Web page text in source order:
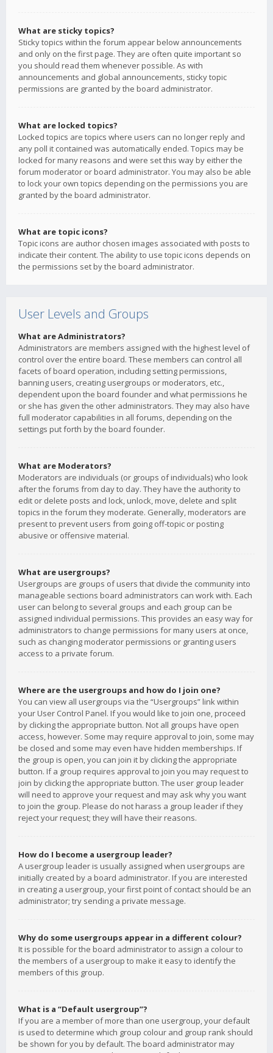
What are sticky topics?
Sticky topics within the forum appear below announcements
and only on the first page. They are often quite important so
you should read them whenever possible. As with
announcements and global announcements, sticky topic
permissions are granted by the board administrator.
What are locked topics?
Locked topics are topics where users can no longer reply and
any poll it contained was automatically ended. Topics may be
locked for many reasons and were set this way by either the
forum moderator or board administrator. You may also be able
to lock your own topics depending on the permissions you are
granted by the board administrator.
What are topic icons?
Topic icons are author chosen images associated with posts to
indicate their content. The ability to use topic icons depends on
the permissions set by the board administrator.
User Levels and Groups
What are Administrators?
Administrators are members assigned with the highest level of
control over the entire board. These members can control all
facets of board operation, including setting permissions,
banning users, creating usergroups or moderators, etc.,
dependent upon the board founder and what permissions he
or she has given the other administrators. They may also have
full moderator capabilities in all forums, depending on the
settings put forth by the board founder.
What are Moderators?
Moderators are individuals (or groups of individuals) who look
after the forums from day to day. They have the authority to
edit or delete posts and lock, unlock, move, delete and split
topics in the forum they moderate. Generally, moderators are
present to prevent users from going off-topic or posting
abusive or offensive material.
What are usergroups?
Usergroups are groups of users that divide the community into
manageable sections board administrators can work with. Each
user can belong to several groups and each group can be
assigned individual permissions. This provides an easy way for
administrators to change permissions for many users at once,
such as changing moderator permissions or granting users
access to a private forum.
Where are the usergroups and how do I join one?
You can view all usergroups via the “Usergroups” link within
your User Control Panel. If you would like to join one, proceed
by clicking the appropriate button. Not all groups have open
access, however. Some may require approval to join, some may
be closed and some may even have hidden memberships. If
the group is open, you can join it by clicking the appropriate
button. If a group requires approval to join you may request to
join by clicking the appropriate button. The user group leader
will need to approve your request and may ask why you want
to join the group. Please do not harass a group leader if they
reject your request; they will have their reasons.
How do I become a usergroup leader?
A usergroup leader is usually assigned when usergroups are
initially created by a board administrator. If you are interested
in creating a usergroup, your first point of contact should be an
administrator; try sending a private message.
Why do some usergroups appear in a different colour?
It is possible for the board administrator to assign a colour to
the members of a usergroup to make it easy to identify the
members of this group.
What is a “Default usergroup”?
If you are a member of more than one usergroup, your default
is used to determine which group colour and group rank should
be shown for you by default. The board administrator may